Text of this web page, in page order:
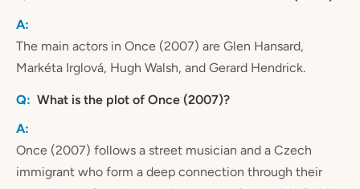
The main actors in Once (2007) are Glen Hansard,
Markéta Irglová, Hugh Walsh, and Gerard Hendrick.
What is the plot of Once (2007)?
Once (2007) follows a street musician and a Czech
immigrant who form a deep connection through their